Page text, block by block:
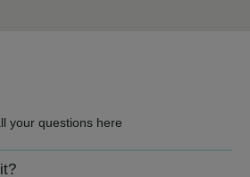
your questions here